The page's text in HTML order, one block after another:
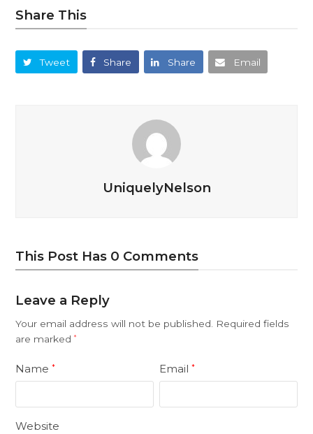
Share This
Tweet Share Share Email
UniquelyNelson
This Post Has 0 Comments
Leave a Reply
Your email address will not be published.
Required fields
are marked*
Name* Email*
Website